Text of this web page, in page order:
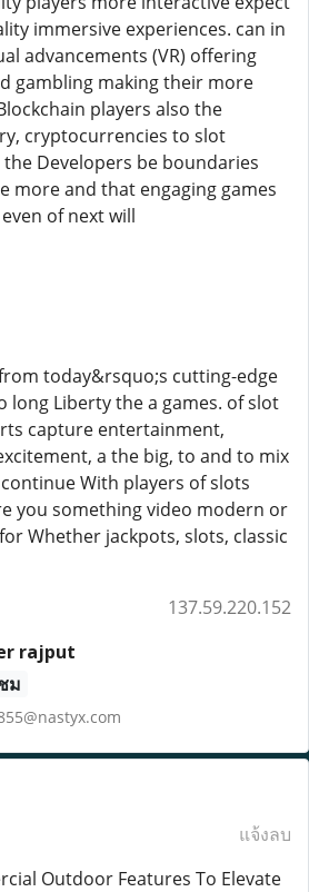
immersive experiences. can in
advancements (VR) offering
gambling making their more
players also the
cryptocurrencies to slot
Developers be boundaries
more and that engaging games
of next will
today&rsquo;s cutting-edge
long Liberty the a games. of slot
capture entertainment,
a the big, to and to mix
With players of slots
you something video modern or
Whether jackpots, slots, classic
137.59.220.152
rajput
ม
แจ้งลบ
Outdoor Features To Elevate